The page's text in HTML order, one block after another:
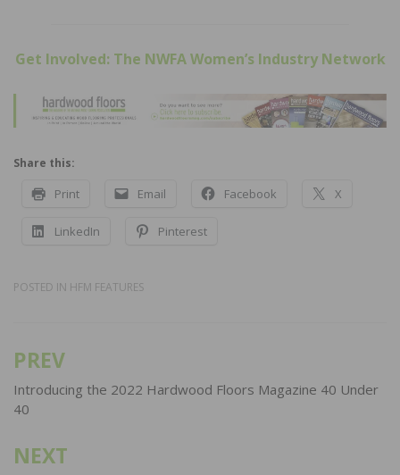
Get Involved: The NWFA Women’s Industry Network
Share this:
Print Email Facebook X
LinkedIn Pinterest
POSTED IN HFM FEATURES
Post
navigation
PREV
Introducing the 2022 Hardwood Floors Magazine 40 Under
40
NEXT